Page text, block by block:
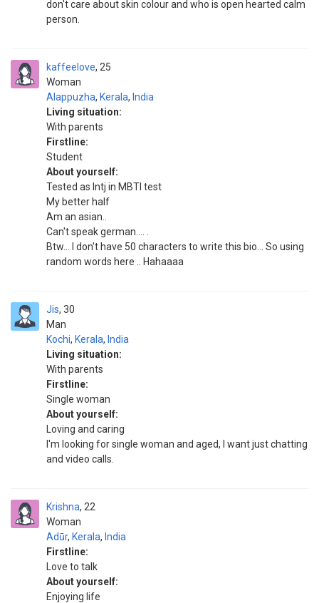
don't care about skin colour and who is open hearted calm
person.
kaffeelove
Woman
25
Alappuzha, Kerala, India
Living situation:
With parents
Firstline:
Student
About yourself:
Tested as Intj in MBTI test
My better half
Am an asian..
Can't speak german.... .
Btw... I don't have 50 characters to write this bio... So using
random words here .. Hahaaaa
Jis
Man
30
Kochi, Kerala, India
Living situation:
With parents
Firstline:
Single woman
About yourself:
Loving and caring
I'm looking for single woman and aged, I want just chatting
and video calls.
Krishna
Woman
22
Adūr, Kerala, India
Firstline:
Love to talk
About yourself:
Enjoying life